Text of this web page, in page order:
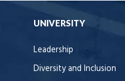
UNIVERSITY
Leadership
Diversity and Inclusion